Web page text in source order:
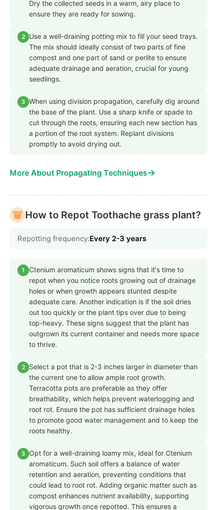
Dry the collected seeds in a warm, airy place to
ensure they are ready for sowing.
2
Use a well-draining potting mix to fill your seed trays.
The mix should ideally consist of two parts of fine
compost and one part of sand or perlite to ensure
adequate drainage and aeration, crucial for young
seedlings.
3 When using division propagation, carefully dig around
the base of the plant. Use a sharp knife or spade to
cut through the roots, ensuring each new section has
a portion of the root system. Replant divisions
promptly to avoid drying out.
More About Propagating Techniques→
How to Repot Toothache grass plant?
Repotting frequency:Every 2-3 years
1
Ctenium aromaticum shows signs that it's time to
repot when you notice roots growing out of drainage
holes or when growth appears stunted despite
adequate care. Another indication is if the soil dries
out too quickly or the plant tips over due to being
top-heavy. These signs suggest that the plant has
outgrown its current container and needs more space
to thrive.
2
Select a pot that is 2-3 inches larger in diameter than
the current one to allow ample root growth.
Terracotta pots are preferable as they offer
breathability, which helps prevent waterlogging and
root rot. Ensure the pot has sufficient drainage holes
to promote good water management and to keep the
roots healthy.
3
Opt for a well-draining loamy mix, ideal for Ctenium
aromaticum. Such soil offers a balance of water
retention and aeration, preventing conditions that
could lead to root rot. Adding organic matter such as
compost enhances nutrient availability, supporting
vigorous growth once repotted. This ensures a